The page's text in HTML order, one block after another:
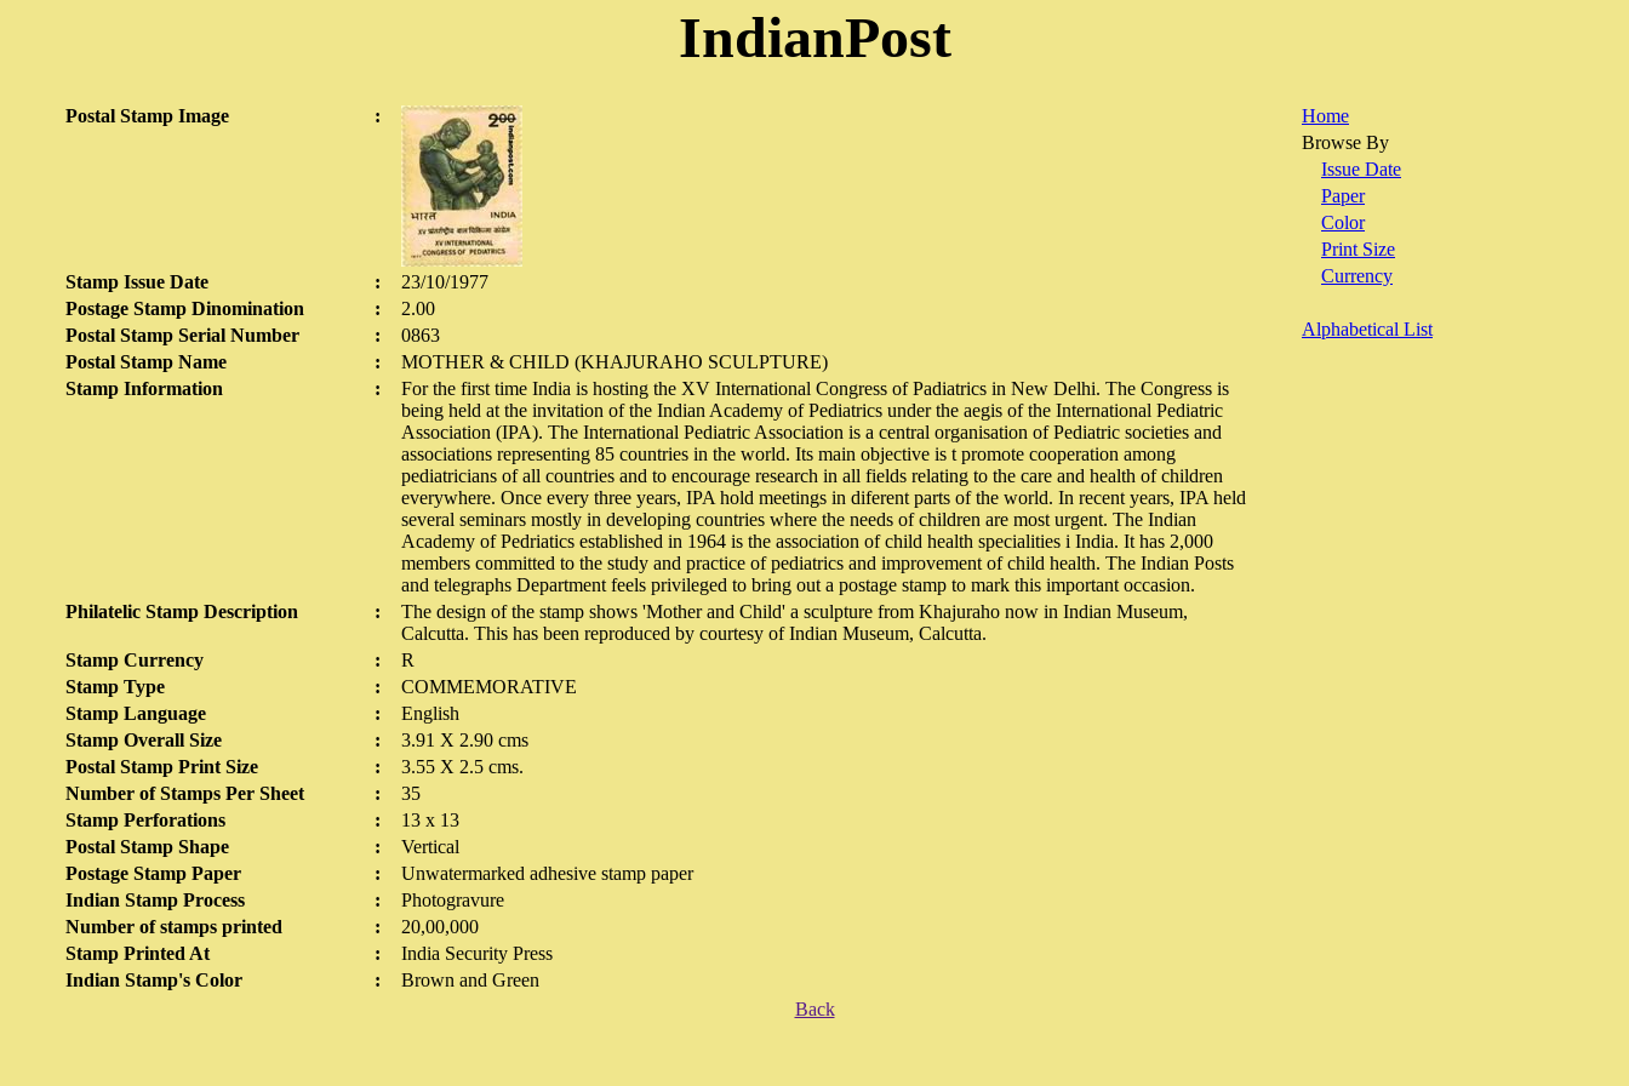
IndianPost
Postal Stamp Image :
Stamp Issue Date :
23/10/1977
Postage Stamp Dinomination
:
2.00
Postal Stamp Serial Number
:
0863
Postal Stamp Name
:
MOTHER & CHILD (KHAJURAHO SCULPTURE)
Stamp Information
:
For the first time India is hosting the XV International Congress of Padiatrics in New Delhi. The Congress is
being held at the invitation of the Indian Academy of Pediatrics under the aegis of the International Pediatric
Association (IPA). The International Pediatric Association is a central organisation of Pediatric societies and
associations representing 85 countries in the world. Its main objective is t promote cooperation among
pediatricians of all countries and to encourage research in all fields relating to the care and health of children
everywhere. Once every three years, IPA hold meetings in diferent parts of the world. In recent years, IPA held
several seminars mostly in developing countries where the needs of children are most urgent. The Indian
Academy of Pedriatics established in 1964 is the association of child health specialities i India. It has 2,000
members committed to the study and practice of pediatrics and improvement of child health. The Indian Posts
and telegraphs Department feels privileged to bring out a postage stamp to mark this important occasion.
Philatelic Stamp Description
:
The design of the stamp shows 'Mother and Child' a sculpture from Khajuraho now in Indian Museum,
Calcutta. This has been reproduced by courtesy of Indian Museum, Calcutta.
Stamp Currency
:
R
Stamp Type
:
COMMEMORATIVE
Stamp Language
:
English
Stamp Overall Size
:
3.91 X 2.90 cms
Postal Stamp Print Size
:
3.55 X 2.5 cms.
Number of Stamps Per Sheet
:
35
Stamp Perforations
:
13 x 13
Postal Stamp Shape
:
Vertical
Postage Stamp Paper
:
Unwatermarked adhesive stamp paper
Indian Stamp Process
:
Photogravure
Number of stamps printed
:
20,00,000
Stamp Printed At
:
India Security Press
Indian Stamp's Color
: Brown and Green
Home
Browse By
Issue Date
Paper
Color
Print Size
Currency
Alphabetical List
Back